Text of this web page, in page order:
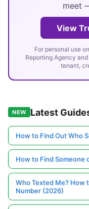
meet
View
For personal use
Reporting Agency
tenant,
NEW Latest
How to Find Out Who
How to Find Someone
Who Texted Me? How
Number (2026)